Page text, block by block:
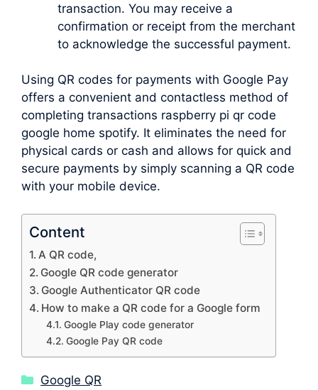
transaction. You may receive a
confirmation or receipt from the merchant
to acknowledge the successful payment.
Using QR codes for payments with Google Pay
offers a convenient and contactless method of
completing transactions raspberry pi qr code
google home spotify. It eliminates the need for
physical cards or cash and allows for quick and
secure payments by simply scanning a QR code
with your mobile device.
Content
A QR code,
Google QR code generator
Google Authenticator QR code
How to make a QR code for a Google form
Google Play code generator
Google Pay QR code
Categories
Google QR